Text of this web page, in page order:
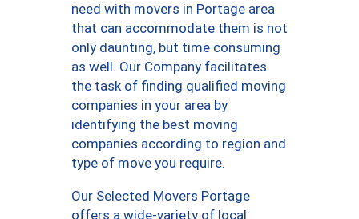
need with movers in Portage area
that can accommodate them is not
only daunting, but time consuming
as well. Our Company facilitates
the task of finding qualified moving
companies in your area by
identifying the best moving
companies according to region and
type of move you require.
Our Selected Movers Portage
offers a wide-variety of local